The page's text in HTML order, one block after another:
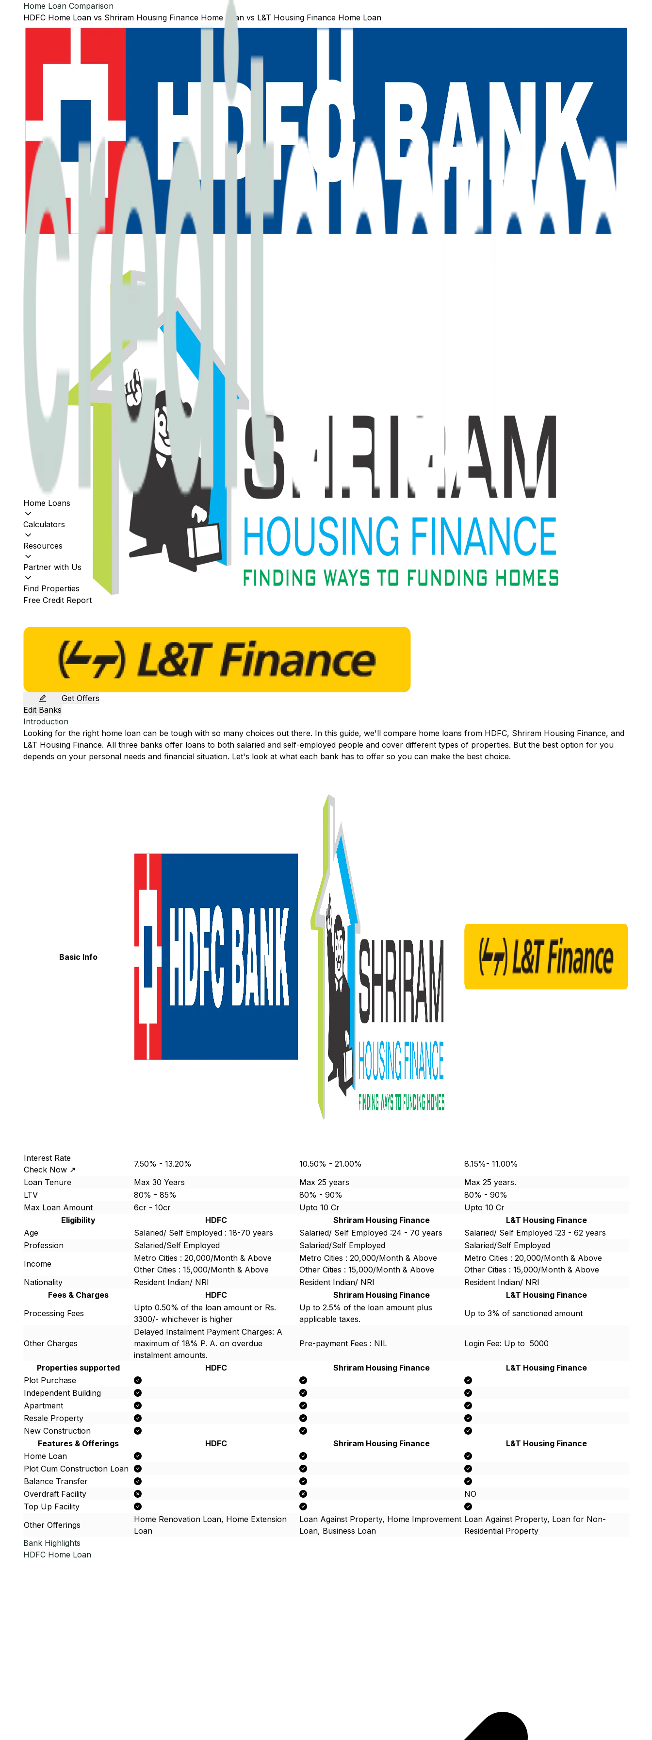
Home Loans
Calculators
Resources
Partner with Us
Find Properties
Free Credit Report
Home Loan Comparison
HDFC Home Loan vs Shriram Housing Finance Home Loan vs L&T Housing Finance Home Loan
Edit Banks
Get Offers
Introduction
Looking for the right home loan can be tough with so many choices out there. In this guide, we'll compare home loans from HDFC, Shriram Housing Finance, and
L&T Housing Finance. All three banks offer loans to both salaried and self-employed people and cover different types of properties. But the best option for you
depends on your personal needs and financial situation. Let's look at what each bank has to offer so you can make the best choice.
Basic Info
Interest Rate
Check Now ↗
7.50% - 13.20% 10.50% - 21.00%
8.15%- 11.00%
Loan Tenure
Max 30 Years Max 25 years
Max 25 years.
LTV
80% - 85% 80% - 90%
80% - 90%
Max Loan Amount
6cr - 10cr Upto 10 Cr
Upto 10 Cr
Eligibility
HDFC Shriram Housing Finance
L&T Housing Finance
Age
Salaried/ Self Employed : 18-70 years Salaried/ Self Employed :24 - 70 years
Salaried/ Self Employed :23 - 62 years
Profession
Salaried/Self Employed Salaried/Self Employed
Salaried/Self Employed
Income
Metro Cities : 20,000/Month & Above
Other Cities : 15,000/Month & Above
Metro Cities : 20,000/Month & Above
Other Cities : 15,000/Month & Above
Metro Cities : 20,000/Month & Above
Other Cities : 15,000/Month & Above
Nationality
Resident Indian/ NRI Resident Indian/ NRI
Resident Indian/ NRI
Fees & Charges
HDFC Shriram Housing Finance
L&T Housing Finance
Processing Fees
Upto 0.50% of the loan amount or Rs.
3300/- whichever is higher
Up to 2.5% of the loan amount plus
applicable taxes.
Up to 3% of sanctioned amount
Other Charges
Delayed Instalment Payment Charges: A
maximum of 18% P. A. on overdue
instalment amounts.
Pre-payment Fees : NIL Login Fee: Up to ₹ 5000
Properties supported HDFC Shriram Housing Finance
L&T Housing Finance
Plot Purchase
Independent Building
Apartment
Resale Property
New Construction
Features & Offerings
HDFC Shriram Housing Finance
L&T Housing Finance
Home Loan
Plot Cum Construction Loan
Balance Transfer
Overdraft Facility
NO
Top Up Facility
Other Offerings
Home Renovation Loan, Home Extension
Loan
Loan Against Property, Home Improvement
Loan, Business Loan
Loan Against Property, Loan for Non-
Residential Property
Bank Highlights
HDFC Home Loan